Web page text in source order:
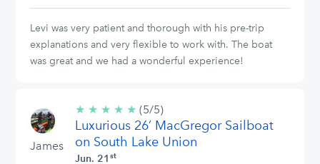
Levi was very patient and thorough with his pre-trip
explanations and very flexible to work with. The boat
was great and we had a wonderful experience!
James
★ ★ ★ ★ ★ 5/5
stars
(5/5)
Luxurious 26’ MacGregor Sailboat
on South Lake Union
Jun. 21 st